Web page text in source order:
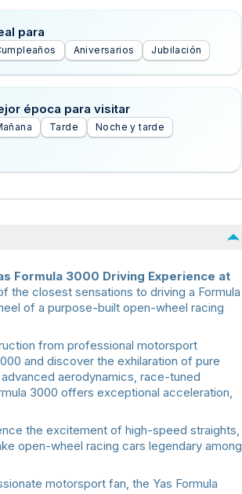
para
Aniversarios Jubilación
época para visitar
Tarde Noche y tarde
Formula 3000 Driving Experience at
the closest sensations to driving a Formula
of a purpose-built open-wheel racing
from professional motorsport
and discover the exhilaration of pure
aerodynamics, race-tuned
3000 offers exceptional acceleration,
the excitement of high-speed straights,
open-wheel racing cars legendary among
motorsport fan, the Yas Formula